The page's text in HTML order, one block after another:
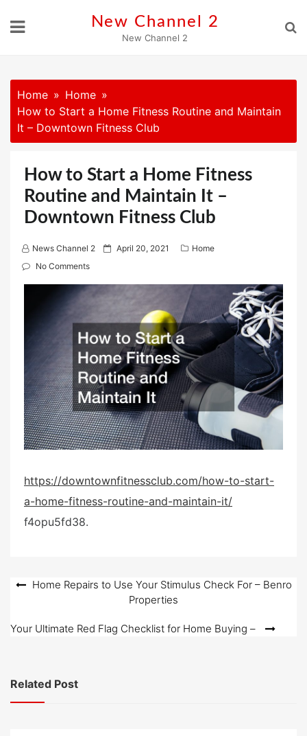
New Channel 2
New Channel 2
Home
Home
How to Start a Home Fitness Routine and Maintain
It – Downtown Fitness Club
How to Start a Home Fitness
Routine and Maintain It –
Downtown Fitness Club
News Channel 2
P
n
April 20, 2021
Home
No Comments
https://downtownfitnessclub.com/how-to-start-
a-home-fitness-routine-and-maintain-it/
f4opu5fd38.
PostHome Repairs to Use Your Stimulus Check For – Benro
Properties
Your Ultimate Red Flag Checklist for Home Buying –
Related Post